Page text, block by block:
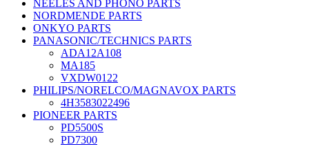
NEELES AND PHONO PARTS
NORDMENDE PARTS
ONKYO PARTS
PANASONIC/TECHNICS PARTS
ADA12A108
MA185
VXDW0122
PHILIPS/NORELCO/MAGNAVOX PARTS
4H3583022496
PIONEER PARTS
PD5500S
PD7300